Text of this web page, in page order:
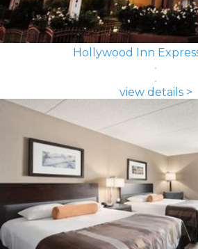
Hollywood Inn
view details >